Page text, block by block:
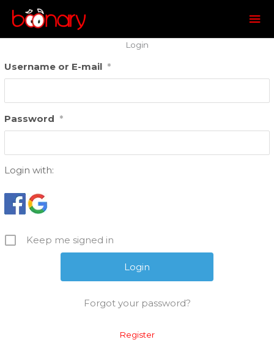
Login
Username or E-mail *
Password *
Login with:
Keep me signed in
Forgot your password?
Register